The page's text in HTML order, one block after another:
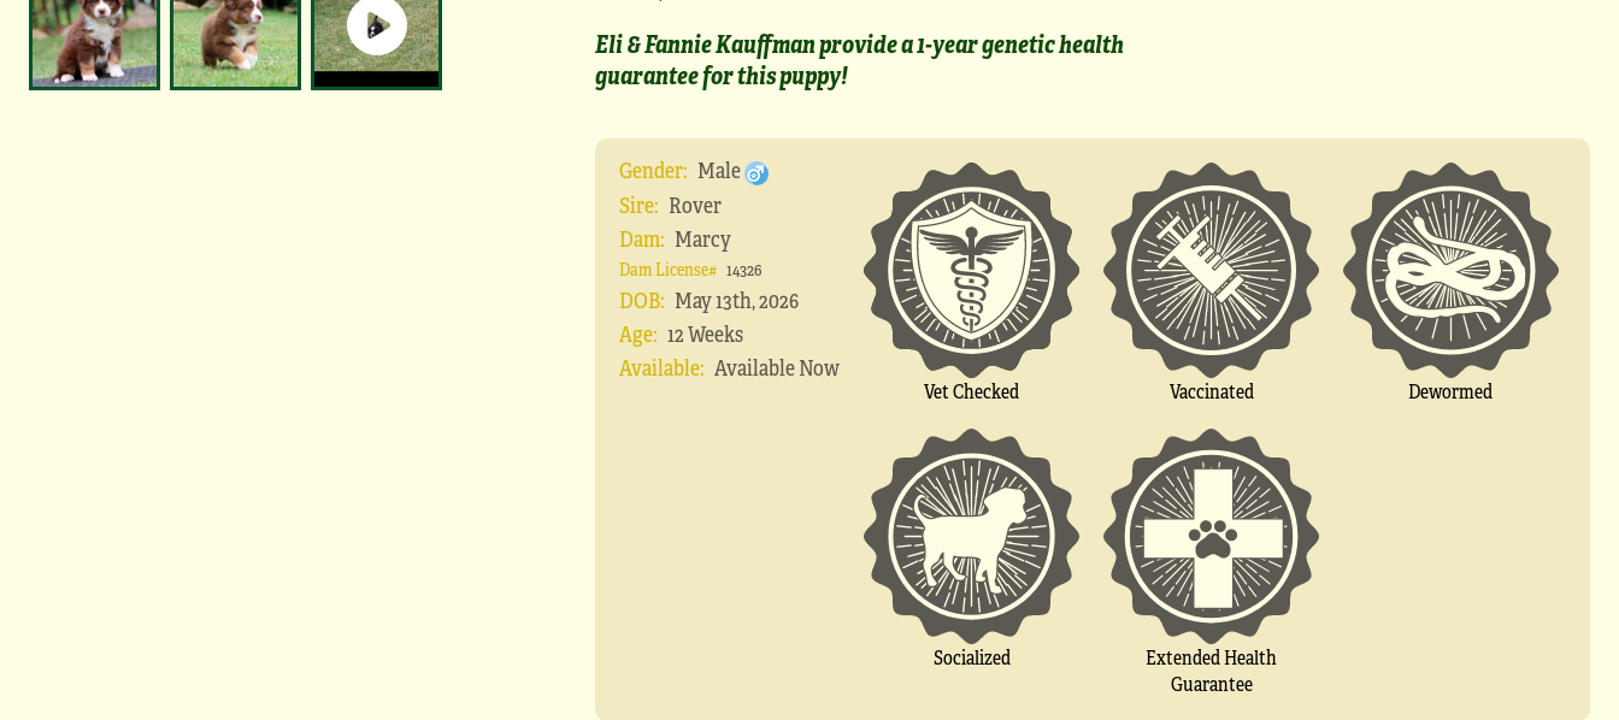
Eli & Fannie Kauffman provide a 1-year genetic health
guarantee for this puppy!
Gender: Male
Sire: Rover
Dam: Marcy
Dam License# 14326
DOB: May 13th, 2026
Age: 12 Weeks
Available: Available Now
Vet Checked Vaccinated Dewormed
Socialized
Extended Health
Guarantee